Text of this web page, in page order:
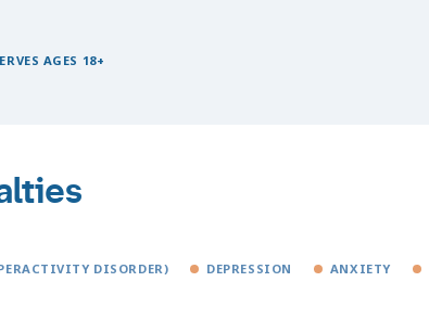
AGES 18+
DISORDER) DEPRESSION ANXIETY